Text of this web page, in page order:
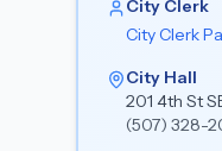
City Clerk
City Clerk
City Hall
201 4th St
(507) 328-